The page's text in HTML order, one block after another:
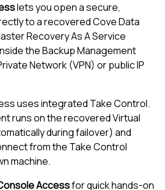
lets you open a secure,
to a recoveredCove Data
Recovery As A Service
theBackupManagement
Network (VPN) or public IP
uses integrated Take Control.
runs on the recovered Virtual
during failover) and
from the Take Control
machine.
Accessfor quick hands-on